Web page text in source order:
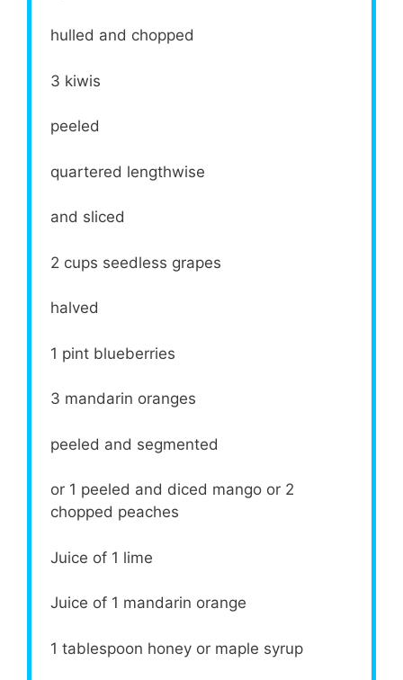
hulled and chopped
3 kiwis
peeled
quartered lengthwise
and sliced
2 cups seedless grapes
halved
1 pint blueberries
3 mandarin oranges
peeled and segmented
or 1 peeled and diced mango or 2
chopped peaches
Juice of 1 lime
Juice of 1 mandarin orange
1 tablespoon honey or maple syrup